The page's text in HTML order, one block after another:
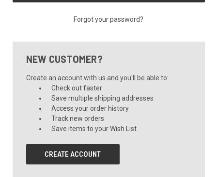
Forgot your password?
NEW CUSTOMER?
Create an account with us and you'll be able to:
Check out faster
Save multiple shipping addresses
Access your order history
Track new orders
Save items to your Wish List
CREATE ACCOUNT